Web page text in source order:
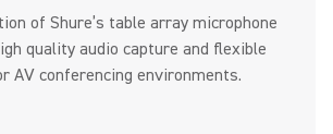
of Shure’s table array microphone
quality audio capture and flexible
AV conferencing environments.